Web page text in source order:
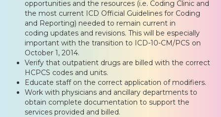
opportunities and the resources (i.e. Coding Clinic and
the most current ICD Official Guidelines for Coding
and Reporting) needed to remain current in
coding updates and revisions. This will be especially
important with the transition to ICD-10-CM/PCS on
October 1, 2014.
Verify that outpatient drugs are billed with the correct
HCPCS codes and units.
Educate staff on the correct application of modifiers.
Work with physicians and ancillary departments to
obtain complete documentation to support the
services provided and billed.